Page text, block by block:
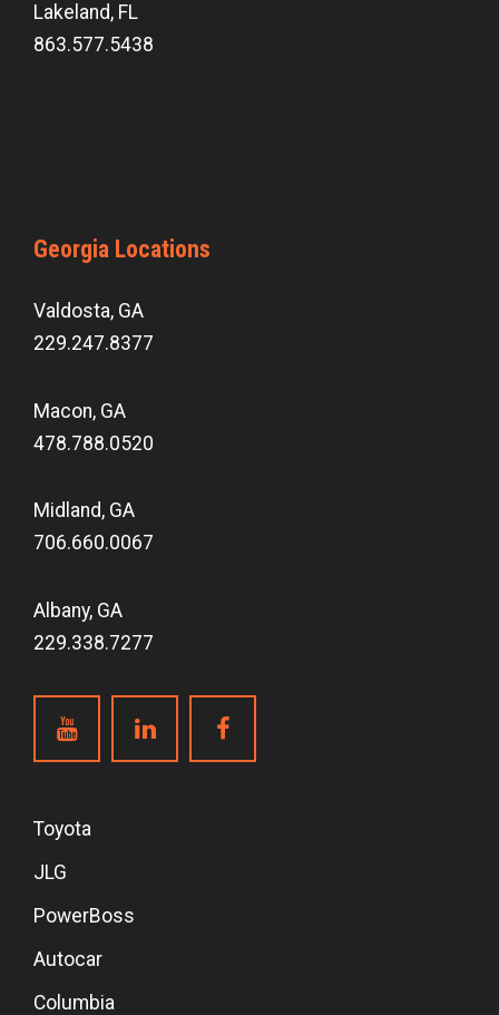
Lakeland, FL
863.577.5438
Georgia Locations
Valdosta, GA
229.247.8377
Macon, GA
478.788.0520
Midland, GA
706.660.0067
Albany, GA
229.338.7277
Toyota
JLG
PowerBoss
Autocar
Columbia